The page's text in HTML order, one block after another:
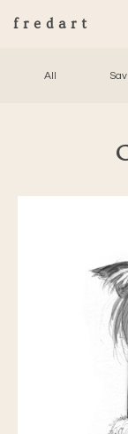
fredart
All